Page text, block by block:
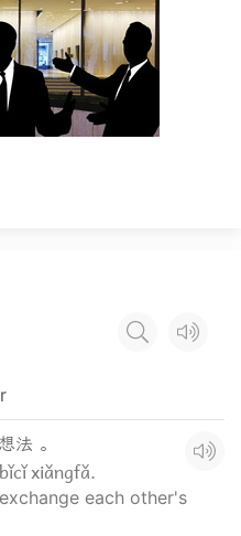
法 。
xiǎngfǎ.
each other's